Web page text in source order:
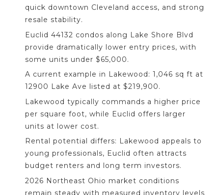
quick downtown Cleveland access, and strong
resale stability.
Euclid 44132 condos along Lake Shore Blvd
provide dramatically lower entry prices, with
some units under $65,000.
A current example in Lakewood: 1,046 sq ft at
12900 Lake Ave listed at $219,900.
Lakewood typically commands a higher price
per square foot, while Euclid offers larger
units at lower cost.
Rental potential differs: Lakewood appeals to
young professionals, Euclid often attracts
budget renters and long term investors.
2026 Northeast Ohio market conditions
remain steady with measured inventory levels